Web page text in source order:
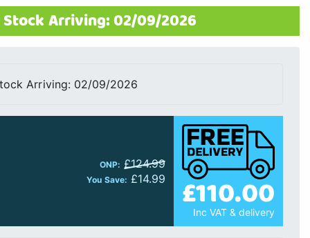
Arriving: 02/09/2026
Arriving: 02/09/2026
ONP: £124.99
You Save: £14.99 £110.00
Inc VAT & delivery